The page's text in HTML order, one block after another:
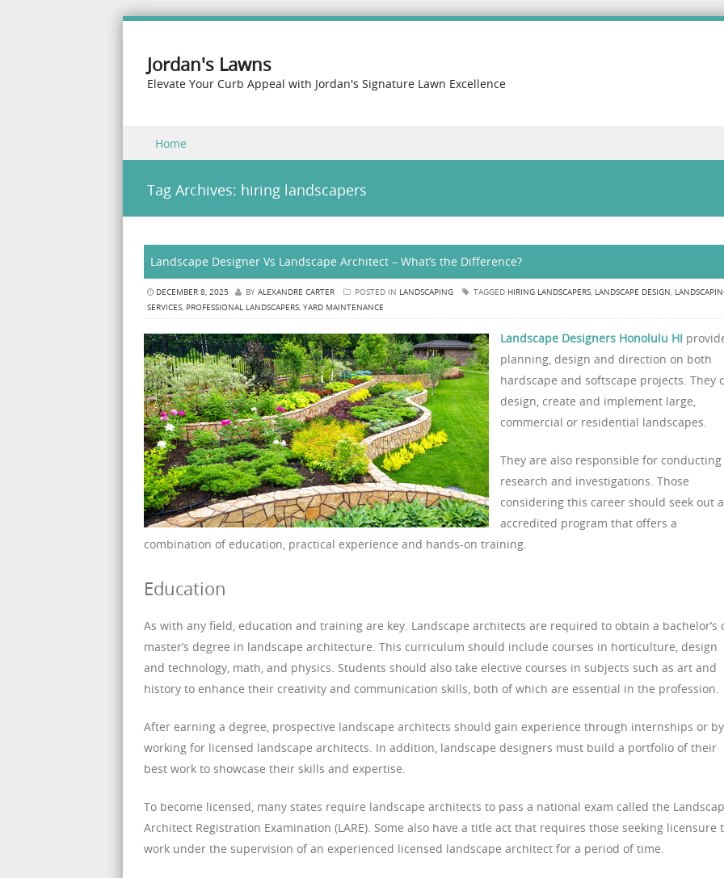
Jordan's Lawns
Elevate Your Curb Appeal with Jordan's Signature Lawn Excellence
Menu
Skip to content
Home
Tag Archives: hiring landscapers
Landscape Designer Vs Landscape Architect – What’s the Difference?
DECEMBER 8, 2025 BY ALEXANDRE CARTER POSTED IN LANDSCAPING TAGGED HIRING LANDSCAPERS, LANDSCAPE DESIGN,
SERVICES, PROFESSIONAL LANDSCAPERS, YARD MAINTENANCE
Landscape Designers Honolulu HI
planning, design and direction on both
hardscape and softscape projects. They
design, create and implement large,
commercial or residential landscapes.
They are also responsible for conducting
research and investigations. Those
considering this career should seek out
accredited program that offers a
combination of education, practical experience and hands-on training.
Education
As with any field, education and training are key. Landscape architects are required to obtain a bachelor’s
master’s degree in landscape architecture. This curriculum should include courses in horticulture, design
and technology, math, and physics. Students should also take elective courses in subjects such as art and
history to enhance their creativity and communication skills, both of which are essential in the profession.
After earning a degree, prospective landscape architects should gain experience through internships or by
working for licensed landscape architects. In addition, landscape designers must build a portfolio of their
best work to showcase their skills and expertise.
To become licensed, many states require landscape architects to pass a national exam called the
Architect Registration Examination (LARE). Some also have a title act that requires those seeking licensure
work under the supervision of an experienced licensed landscape architect for a period of time.